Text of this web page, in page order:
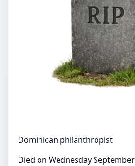
Dominican philanthropist
Died on Wednesday